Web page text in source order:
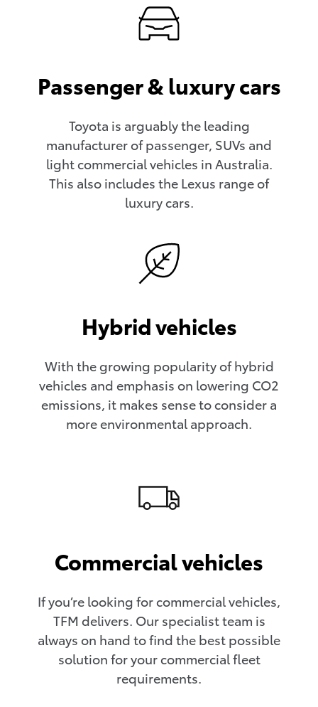
Passenger & luxury cars
Toyota is arguably the leading
manufacturer of passenger, SUVs and
light commercial vehicles in Australia.
This also includes the Lexus range of
luxury cars.
Hybrid vehicles
With the growing popularity of hybrid
vehicles and emphasis on lowering CO2
emissions, it makes sense to consider a
more environmental approach.
Commercial vehicles
If you’re looking for commercial vehicles,
TFM delivers. Our specialist team is
always on hand to find the best possible
solution for your commercial fleet
requirements.